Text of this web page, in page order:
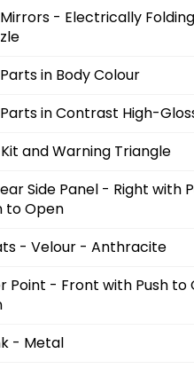
- Electrically
in Body Colour
in Contrast High-
and Warning Triangle
Side Panel - Right with
to Open
- Velour - Anthracite
Point - Front with Push to
- Metal